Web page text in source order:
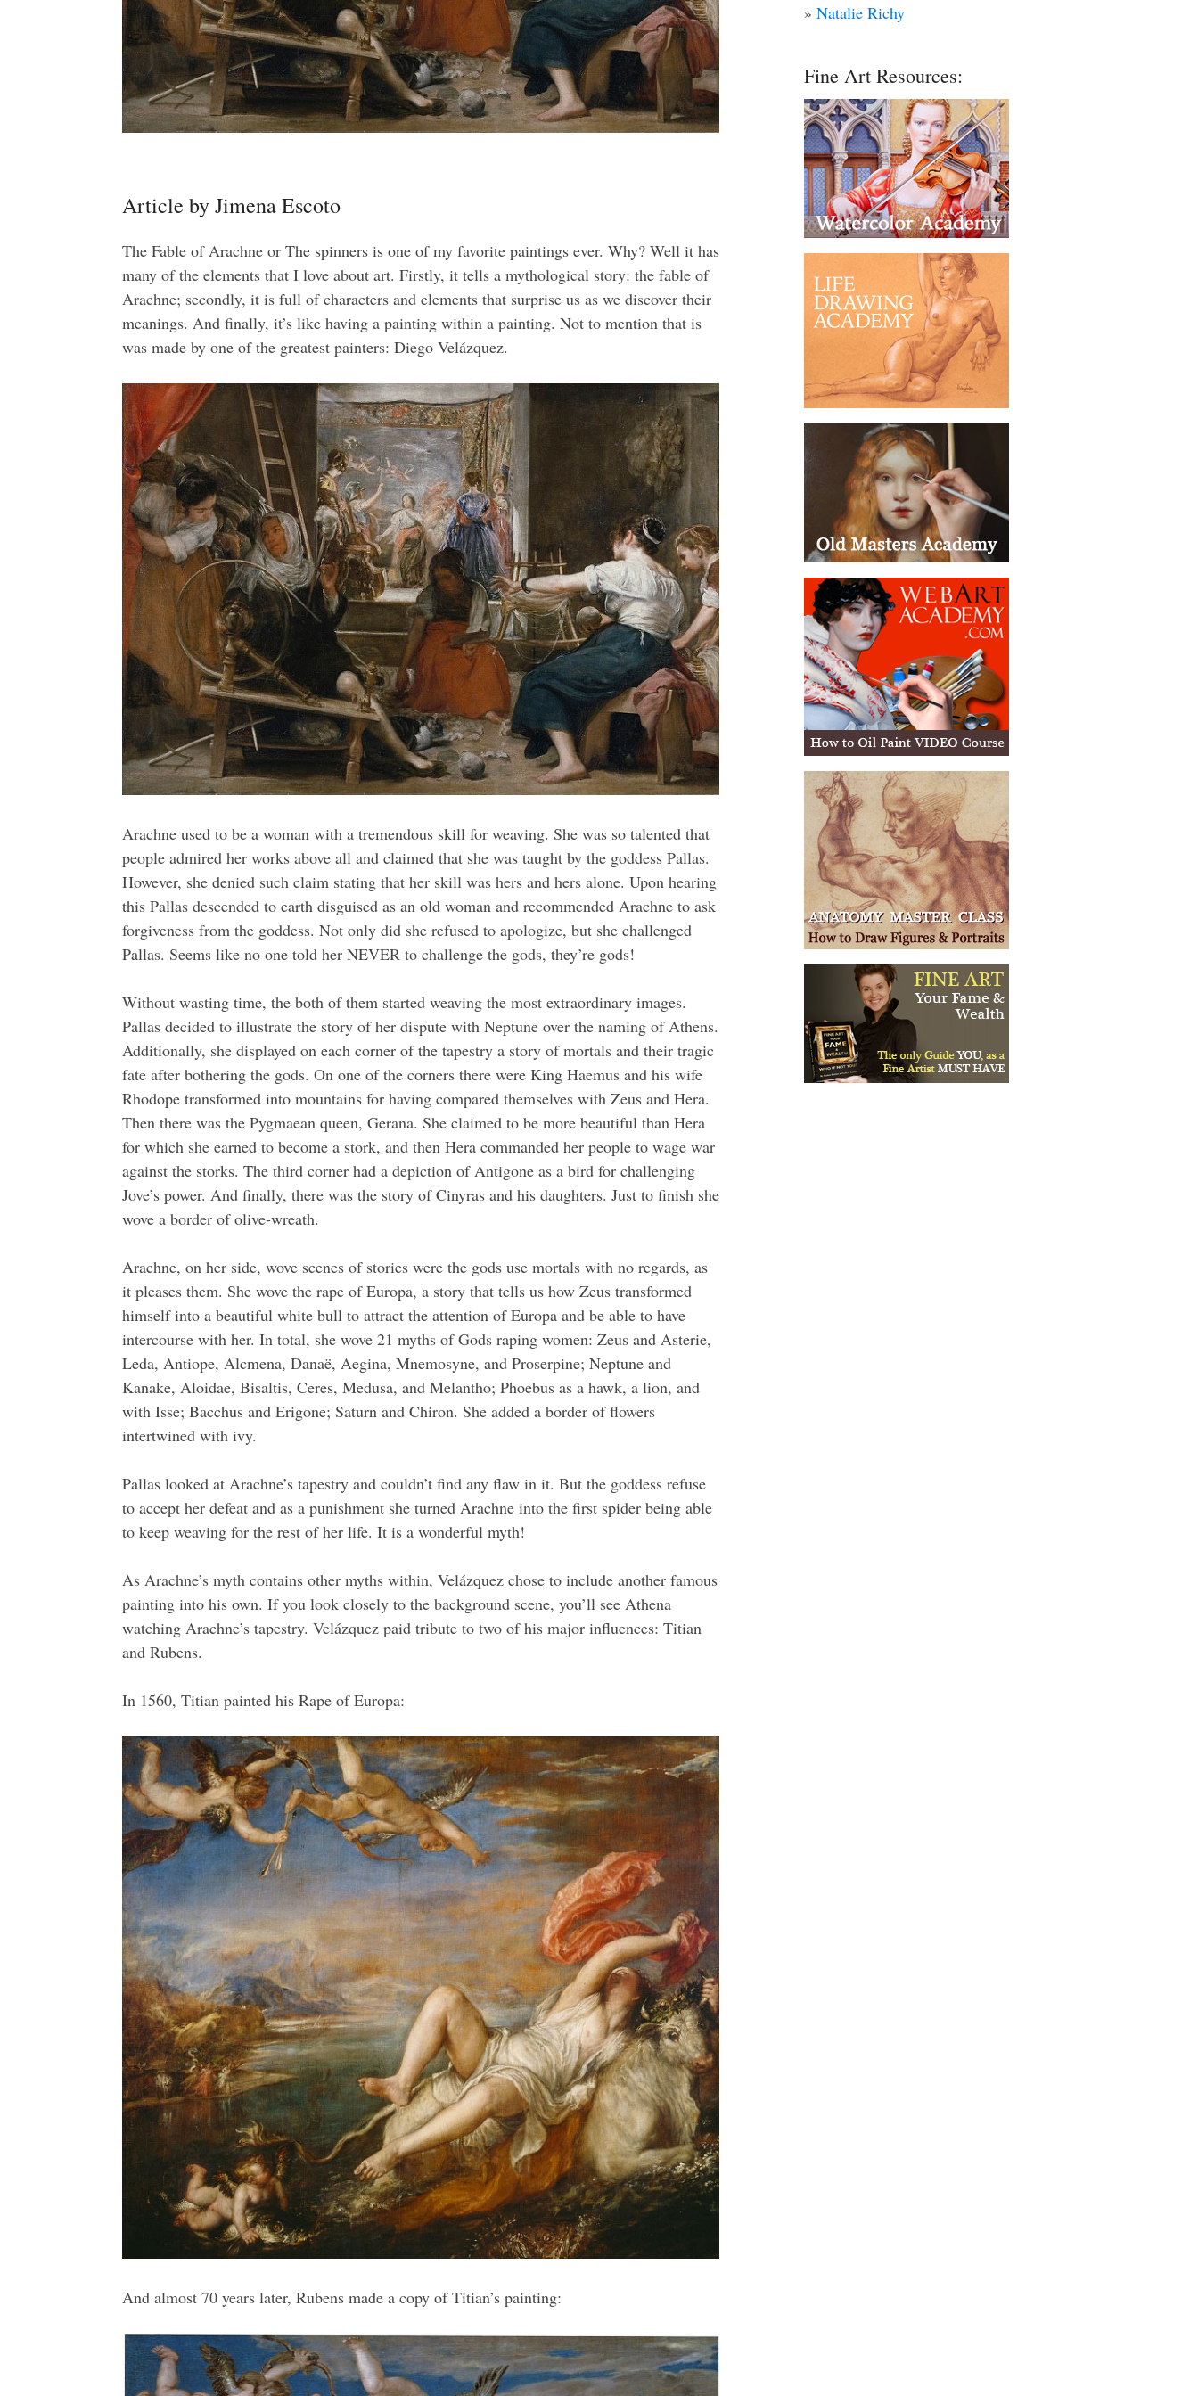
Article by Jimena Escoto
The Fable of Arachne or The spinners is one of my favorite paintings ever. Why? Well it has
many of the elements that I love about art. Firstly, it tells a mythological story: the fable of
Arachne; secondly, it is full of characters and elements that surprise us as we discover their
meanings. And finally, it’s like having a painting within a painting. Not to mention that is
was made by one of the greatest painters: Diego Velázquez.
Arachne used to be a woman with a tremendous skill for weaving. She was so talented that
people admired her works above all and claimed that she was taught by the goddess Pallas.
However, she denied such claim stating that her skill was hers and hers alone. Upon hearing
this Pallas descended to earth disguised as an old woman and recommended Arachne to ask
forgiveness from the goddess. Not only did she refused to apologize, but she challenged
Pallas. Seems like no one told her NEVER to challenge the gods, they’re gods!
Without wasting time, the both of them started weaving the most extraordinary images.
Pallas decided to illustrate the story of her dispute with Neptune over the naming of Athens.
Additionally, she displayed on each corner of the tapestry a story of mortals and their tragic
fate after bothering the gods. On one of the corners there were King Haemus and his wife
Rhodope transformed into mountains for having compared themselves with Zeus and Hera.
Then there was the Pygmaean queen, Gerana. She claimed to be more beautiful than Hera
for which she earned to become a stork, and then Hera commanded her people to wage war
against the storks. The third corner had a depiction of Antigone as a bird for challenging
Jove’s power. And finally, there was the story of Cinyras and his daughters. Just to finish she
wove a border of olive-wreath.
Arachne, on her side, wove scenes of stories were the gods use mortals with no regards, as
it pleases them. She wove the rape of Europa, a story that tells us how Zeus transformed
himself into a beautiful white bull to attract the attention of Europa and be able to have
intercourse with her. In total, she wove 21 myths of Gods raping women: Zeus and Asterie,
Leda, Antiope, Alcmena, Danaë, Aegina, Mnemosyne, and Proserpine; Neptune and
Kanake, Aloidae, Bisaltis, Ceres, Medusa, and Melantho; Phoebus as a hawk, a lion, and
with Isse; Bacchus and Erigone; Saturn and Chiron. She added a border of flowers
intertwined with ivy.
Pallas looked at Arachne’s tapestry and couldn’t find any flaw in it. But the goddess refuse
to accept her defeat and as a punishment she turned Arachne into the first spider being able
to keep weaving for the rest of her life. It is a wonderful myth!
As Arachne’s myth contains other myths within, Velázquez chose to include another famous
painting into his own. If you look closely to the background scene, you’ll see Athena
watching Arachne’s tapestry. Velázquez paid tribute to two of his major influences: Titian
and Rubens.
In 1560, Titian painted his Rape of Europa:
And almost 70 years later, Rubens made a copy of Titian’s painting:
» Natalie Richy
Fine Art Resources: